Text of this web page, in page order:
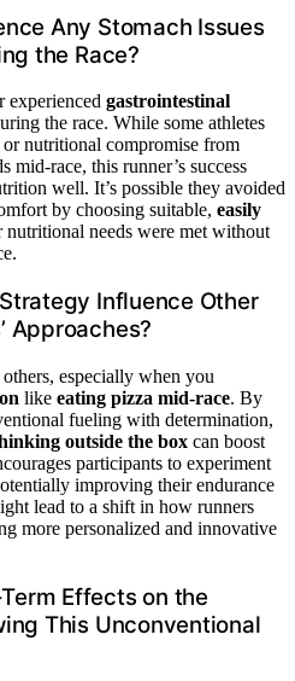
Any Stomach Issues
the Race?
experienced gastrointestinal
the race. While some athletes
or nutritional compromise from
mid-race, this runner’s success
well. It’s possible they avoided
by choosing suitable, easily
nutritional needs were met without
Influence Other
Approaches?
especially when you
like eating pizza mid-race. By
fueling with determination,
outside the box can boost
participants to experiment
improving their endurance
lead to a shift in how runners
more personalized and innovative
Effects on the
This Unconventional